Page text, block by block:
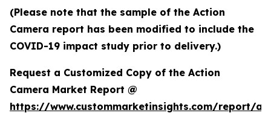
(Please note that the sample of the Action
Camera report has been modified to include the
COVID-19 impact study prior to delivery.)
Request a Customized Copy of the Action
Camera Market Report @
https://www.custommarketinsights.com/report/